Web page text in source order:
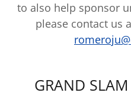
to also help sponsor
please contact us
GRAND